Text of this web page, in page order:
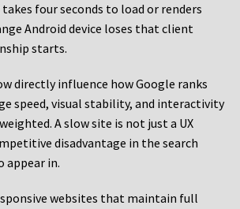
four seconds to load or renders
Android device loses that client
starts.
directly influence how Google ranks
speed, visual stability, and interactivity
A slow site is not just a UX
disadvantage in the search
appear in.
websites that maintain full